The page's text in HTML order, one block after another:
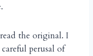
the original. I
perusal of